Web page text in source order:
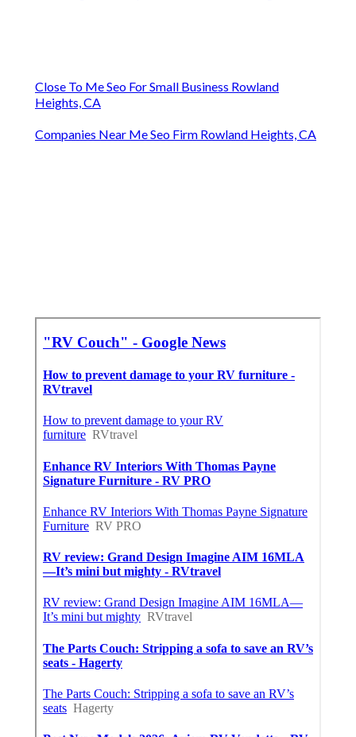
Close To Me Seo For Small Business Rowland
Heights, CA
Companies Near Me Seo Firm Rowland Heights, CA